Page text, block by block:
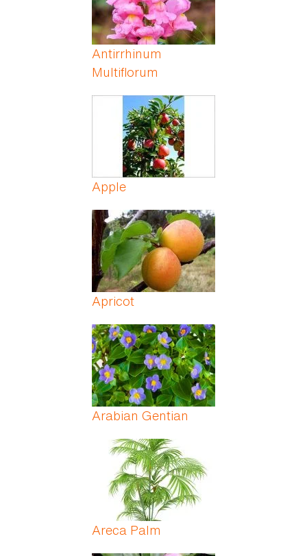
Antirrhinum
Multiflorum
Apple
Apricot
Arabian Gentian
Areca Palm